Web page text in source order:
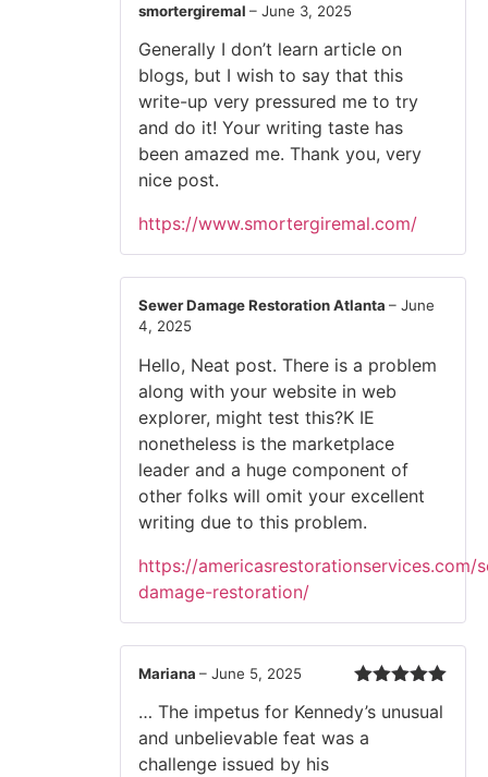
smortergiremal – June 3, 2025
Generally I don’t learn article on
blogs, but I wish to say that this
write-up very pressured me to try
and do it! Your writing taste has
been amazed me. Thank you, very
nice post.
https://www.smortergiremal.com/
Sewer Damage Restoration Atlanta – June
4, 2025
Hello, Neat post. There is a problem
along with your website in web
explorer, might test this?K IE
nonetheless is the marketplace
leader and a huge component of
other folks will omit your excellent
writing due to this problem.
https://americasrestorationservices.com/
damage-restoration/
of 5
Mariana – June 5, 2025
… The impetus for Kennedy’s unusual
and unbelievable feat was a
challenge issued by his